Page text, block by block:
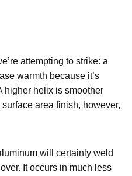
attempting to strike: a
warmth because it’s
higher helix is smoother
area finish, however,
will certainly weld
It occurs in much less